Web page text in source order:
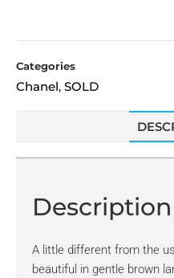
Categories
Chanel, SOLD
Description
A little different from the
beautiful in gentle brown